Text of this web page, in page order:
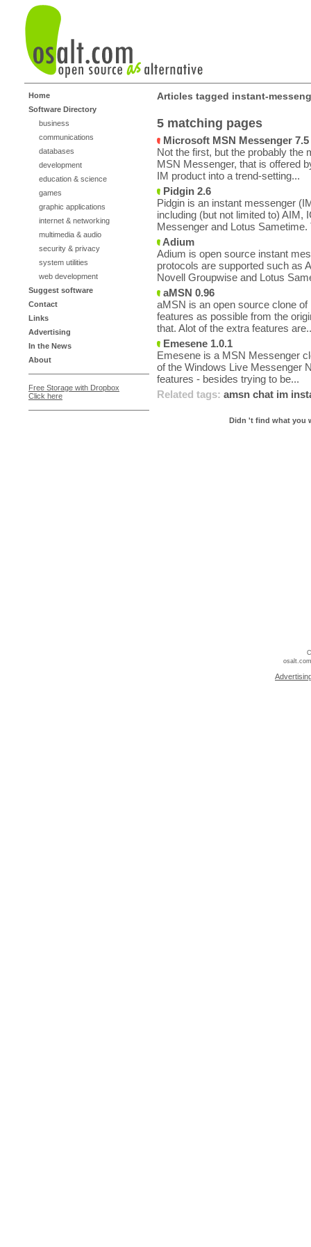
Home
Software Directory
business
communications
databases
development
education & science
games
graphic applications
internet & networking
multimedia & audio
security & privacy
system utilities
web development
Suggest software
Contact
Links
Advertising
In the News
About
Free Storage with Dropbox
Click here
Articles tagged instant-
5 matching pages
Microsoft MSN Messenger 7.5
Not the first, but the probably the
MSN Messenger, that is offered
IM product into a trend-setting...
Pidgin 2.6
Pidgin is an instant messenger
including (but not limited to) AIM,
Messenger and Lotus Sametime.
Adium
Adium is open source instant
protocols are supported such as
Novell Groupwise and Lotus
aMSN 0.96
aMSN is an open source clone
features as possible from the
that. Alot of the extra features
Emesene 1.0.1
Emesene is a MSN Messenger
of the Windows Live Messenger
features - besides trying to be...
Related tags: amsn chat im
Didn 't find what you